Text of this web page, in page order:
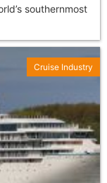
southernmost
Cruise Industry